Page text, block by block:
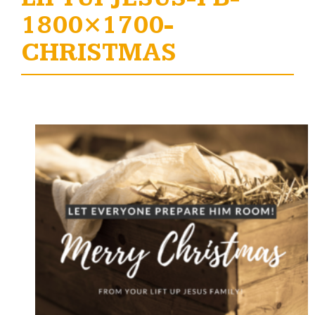
1800×1700-
CHRISTMAS